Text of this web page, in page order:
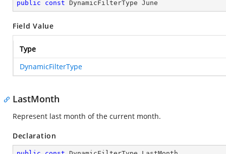
public const DynamicFilterType June
Field Value
Type
DynamicFilterType
LastMonth
Represent last month of the current month.
Declaration